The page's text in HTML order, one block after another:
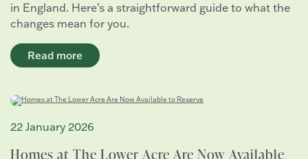
in England. Here’s a straightforward guide to what the
changes mean for you.
Read more
22 January 2026
Homes at The Lower Acre Are Now Available